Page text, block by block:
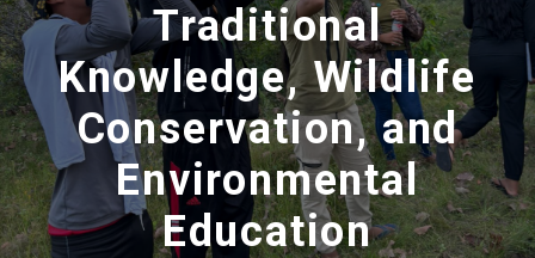
Traditional
Knowledge, Wildlife
Conservation, and
Environmental
Education